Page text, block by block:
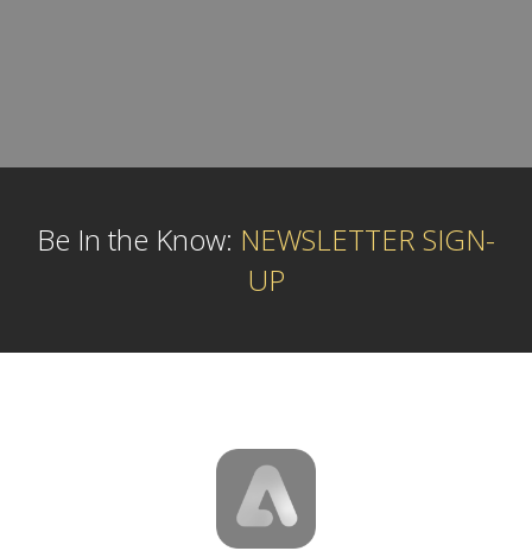
Be In the Know: NEWSLETTER SIGN-
UP